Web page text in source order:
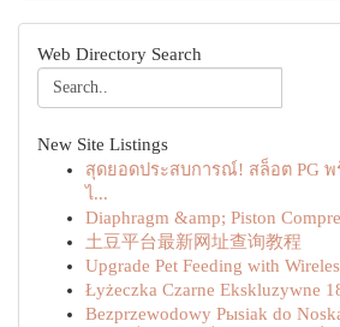
Web Directory Search
New Site Listings
สุดยอดประสบการณ์! สล็อต PG
ไ...
Diaphragm &amp; Piston
土豆平台最新网址查询教程
Upgrade Pet Feeding with
Łyżeczka Czarne Ekskluzywne
Bezprzewodowy Pыsiak do